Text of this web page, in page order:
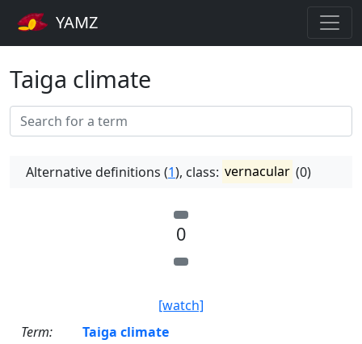
YAMZ
Taiga climate
Alternative definitions (1), class: vernacular (0)
0
[watch]
Term:
Taiga climate